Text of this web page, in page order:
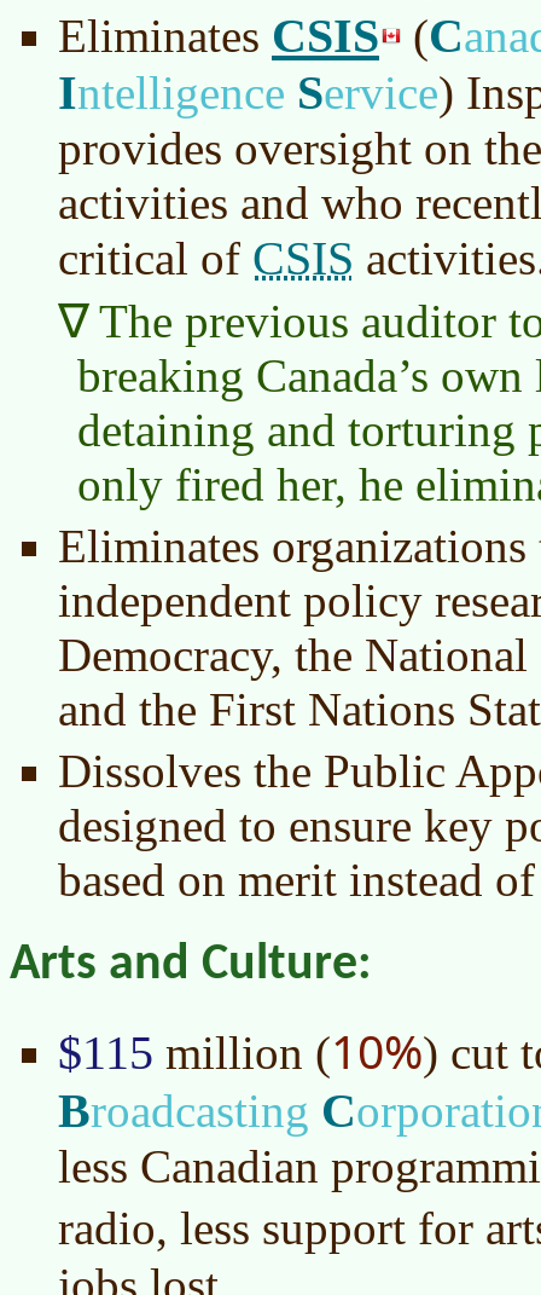
Eliminates CSIS (C
Intelligence Service)
provides oversight on
activities and who
critical of CSIS
The previous auditor
breaking Canada’s
detaining and torturing
only fired her, he
Eliminates organizations
independent policy
Democracy, the
and the First Nations
Dissolves the Public
designed to ensure key
based on merit instead
Arts and Culture:
$115 million (10%) cut
Broadcasting C
less Canadian
radio, less support for
jobs lost.